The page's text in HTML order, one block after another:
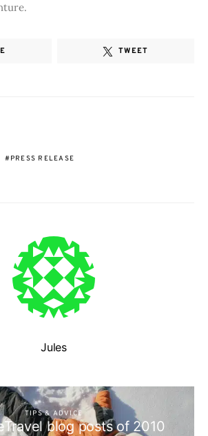
TWEET
PRESS RELEASE
Jules
TIPS & ADVICE
blog posts of 2010